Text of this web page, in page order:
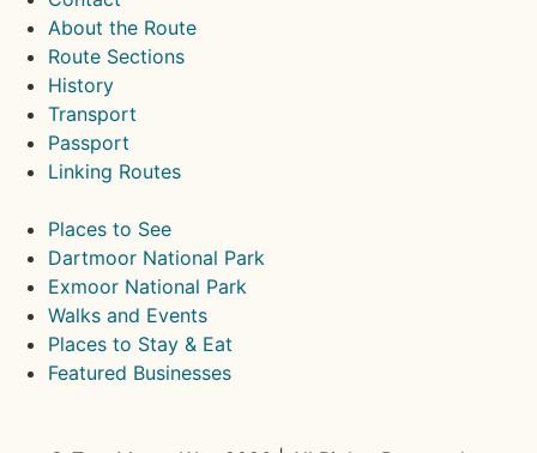
About the Route
Route Sections
History
Transport
Passport
Linking Routes
Places to See
Dartmoor National Park
Exmoor National Park
Walks and Events
Places to Stay & Eat
Featured Businesses